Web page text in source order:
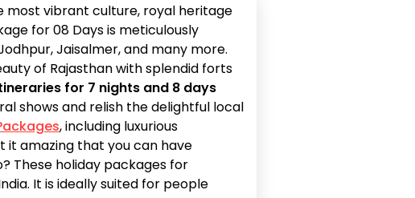
most vibrant culture, royal heritage
for 08 Days is meticulously
Jaisalmer, and many more.
of Rajasthan with splendid forts
for 7 nights and 8 days
shows and relish the delightful local
, including luxurious
it amazing that you can have
These holiday packages for
It is ideally suited for people